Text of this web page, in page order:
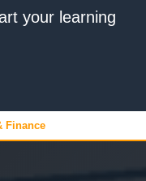
your learning
Finance